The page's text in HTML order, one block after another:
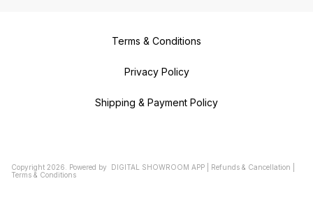
Terms & Conditions
Privacy Policy
Shipping & Payment Policy
Copyright 2026 Powered by DIGITAL SHOWROOM APP Refunds & Cancellation
Terms & Conditions